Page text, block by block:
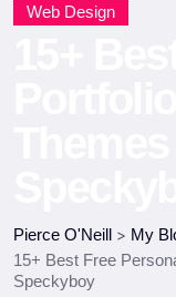
Web Design
Pierce O'Neill > My
15+ Best Free
Speckyboy